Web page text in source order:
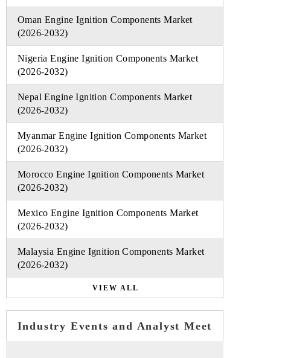
Oman Engine Ignition Components Market
(2026-2032)
Nigeria Engine Ignition Components Market
(2026-2032)
Nepal Engine Ignition Components Market
(2026-2032)
Myanmar Engine Ignition Components Market
(2026-2032)
Morocco Engine Ignition Components Market
(2026-2032)
Mexico Engine Ignition Components Market
(2026-2032)
Malaysia Engine Ignition Components Market
(2026-2032)
VIEW ALL
Industry Events and Analyst Meet